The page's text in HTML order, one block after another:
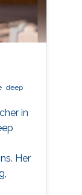
deep
in
Her